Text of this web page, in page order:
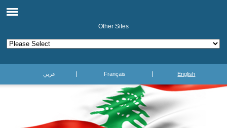
Other Sites
عربي Français English